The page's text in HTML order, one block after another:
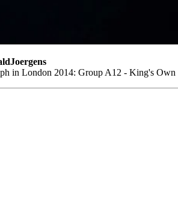
in London 2014: Group A12 - King's